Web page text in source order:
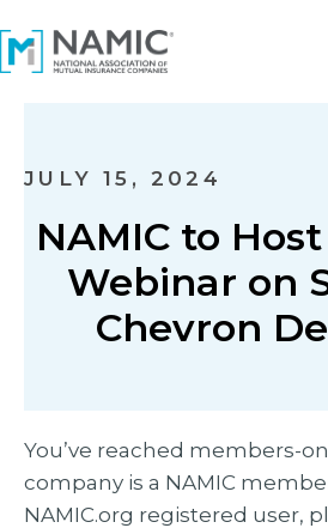
JULY 15, 2024
NAMIC to
Webinar on
Chevron
You’ve reached members-
company is a NAMIC
NAMIC.org registered user,